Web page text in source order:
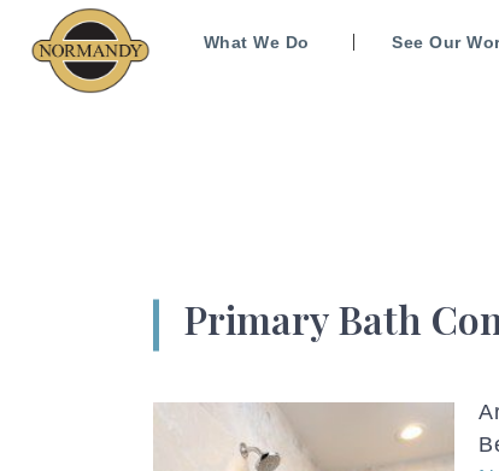
What We Do See Our
Primary Bath